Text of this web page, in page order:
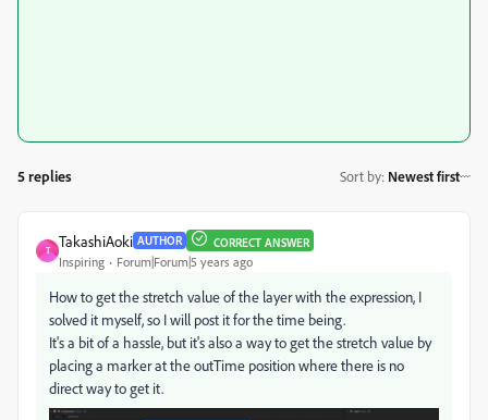
5 replies Sort by: Newest first
T
TakashiAoki AUTHOR CORRECT ANSWER
Inspiring Forum|Forum|5 years ago
How to get the stretch value of the layer with the expression, I
solved it myself, so I will post it for the time being.
It's a bit of a hassle, but it's also a way to get the stretch value by
placing a marker at the outTime position where there is no
direct way to get it.